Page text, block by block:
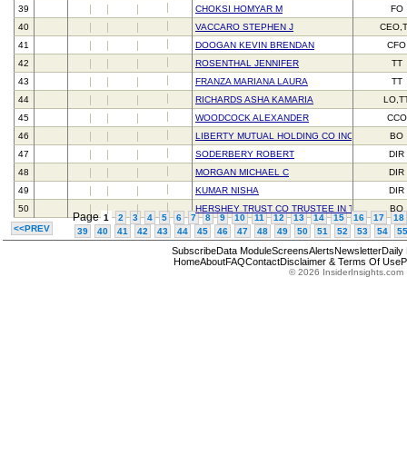
39
CHOKSI HOMYAR M
FO
40
VACCARO STEPHEN J
41
DOOGAN KEVIN BRENDAN
CFO
42
ROSENTHAL JENNIFER
TT
43
FRANZA MARIANA LAURA
TT
44
RICHARDS ASHA KAMARIA
45
WOODCOCK ALEXANDER
CCO
46
LIBERTY MUTUAL HOLDING CO INC
BO
47
SODERBERY ROBERT
DIR
48
MORGAN MICHAEL C
DIR
49
KUMAR NISHA
DIR
50
HERSHEY TRUST CO TRUSTEE IN TRUST FOR
BO
<<PREV
Page 1 2 3 4 5 6 7 8 9 10 11 12 13 14 15 16 17
18
39
40 41 42 43 44 45 46 47 48 49 50 51 52 53 54 55
SubscribeData ModuleScreensAlertsNewsletterDaily
HomeAboutFAQContactDisclaimer & Terms Of Use
© 2026 InsiderInsights.com